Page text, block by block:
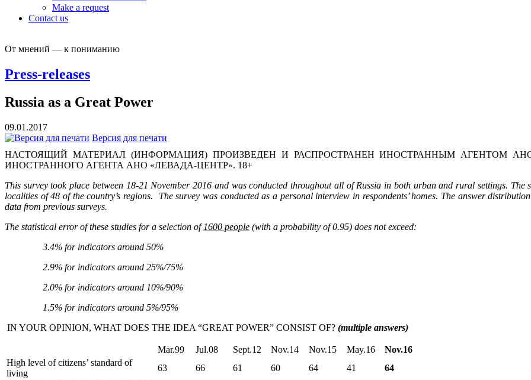
Make a request
Contact us
От мнений — к пониманию
Press-releases
Russia as a Great Power
09.01.2017
Версия для печати
НАСТОЯЩИЙ МАТЕРИАЛ (ИНФОРМАЦИЯ) ПРОИЗВЕДЕН И РАСПРОСТРАНЕН ИНОСТРАННЫМ АГЕНТОМ
ИНОСТРАННОГО АГЕНТА АНО «ЛЕВАДА-ЦЕНТР». 18+
This survey took place between 18-21 November 2016 and was conducted throughout all of Russia in both urban and rural settings.
localities of 48 of the country’s regions. The survey was conducted as a personal interview in respondents’ homes. The answer
data from previous surveys.
The statistical error of these studies for a selection of1600 people (with a probability of 0.95) does not exceed:
3.4% for indicators around 50%
2.9% for indicators around 25%/75%
2.0% for indicators around 10%/90%
1.5% for indicators around 5%/95%
IN YOUR OPINION, WHAT DOES THE IDEA “GREAT POWER” CONSIST OF? (multiple answers)
Mar.99 Jul.08 Sept.12 Nov.14 Nov.15 May.16
Nov.16
High level of citizens’ standard of
living
63 66 61 60 64 41
64